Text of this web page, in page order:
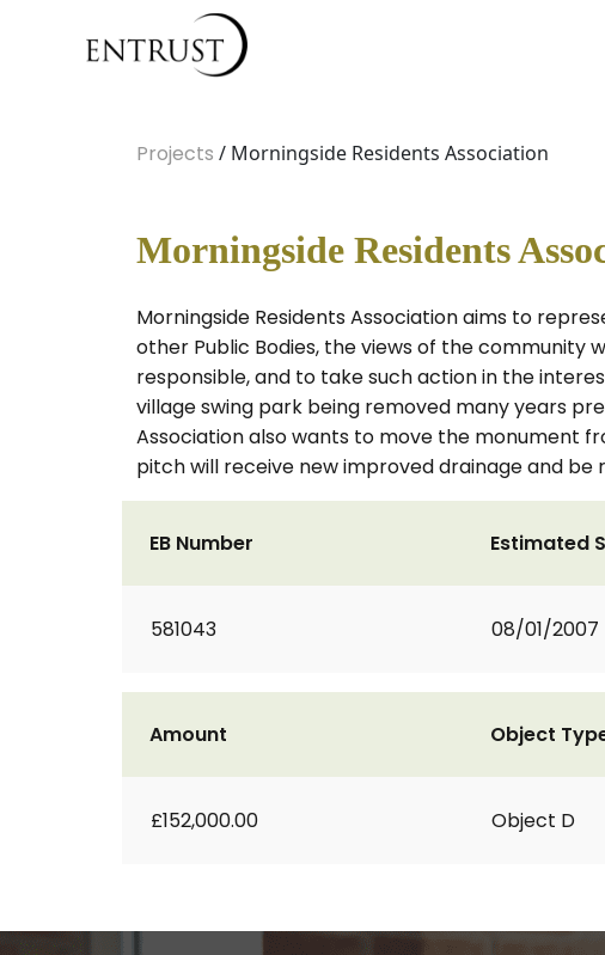
Projects / Morningside Residents Association
Morningside Residents
Morningside Residents Association aims to
other Public Bodies, the views of the
responsible, and to take such action in the
village swing park being removed many years
Association also wants to move the monument
pitch will receive new improved drainage and
EB Number
581043
Estimated
08/01/2007
Amount
£152,000.00
Object
Object D